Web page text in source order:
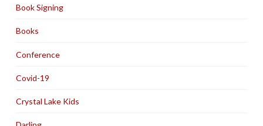
Book Signing
Books
Conference
Covid-19
Crystal Lake Kids